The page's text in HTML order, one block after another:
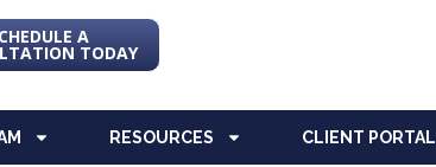
A
TODAY
RESOURCES CLIENT PORTAL